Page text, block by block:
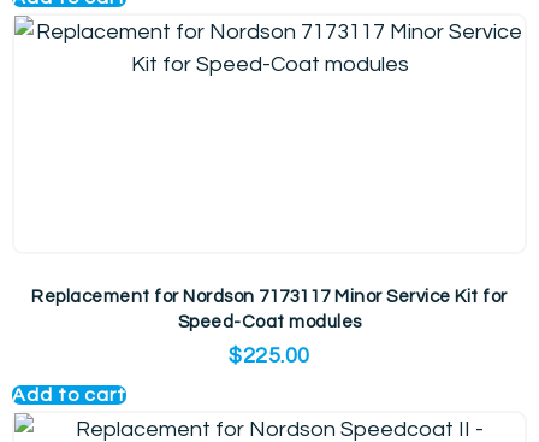
Replacement for Nordson 7173117 Minor Service Kit for
Speed-Coat modules
$225.00
Add to cart